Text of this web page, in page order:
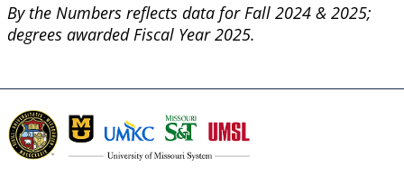
By the Numbers reflects data for Fall 2024 & 2025;
degrees awarded Fiscal Year 2025.